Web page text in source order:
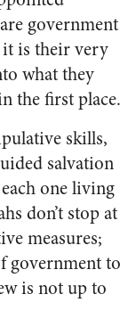
government
it is their very
what they
the first place.
skills,
salvation
one living
don’t stop at
measures;
government to
is not up to